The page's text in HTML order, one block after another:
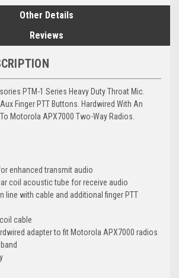
Other Details
Reviews
PTM-1 Series Heavy Duty Throat Mic.
Finger PTT Buttons. Hardwired With An
Motorola APX7000 Two-Way Radios.
enhanced transmit audio
coil acoustic tube for receive audio
line with cable and additional finger PTT
cable
adapter to fit Motorola APX7000 radios